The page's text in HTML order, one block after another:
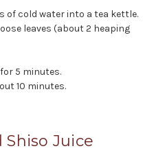
of cold water into a tea kettle.
leaves (about 2 heaping
5 minutes.
10 minutes.
Juice